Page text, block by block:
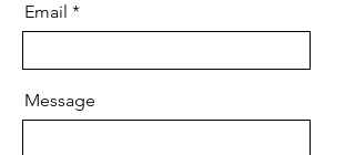
Email
Message